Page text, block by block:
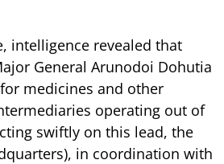
intelligence revealed that
General Arunodoi Dohutia
medicines and other
operating out of
swiftly on this lead, the
in coordination with